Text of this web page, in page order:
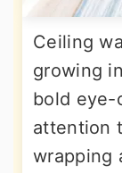
Ceiling
growing
bold eye-
attention
wrapping